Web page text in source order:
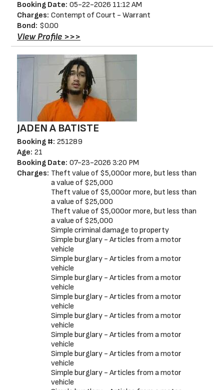
Booking Date: 05-22-2026 11:12 AM
Charges: Contempt of Court - Warrant
Bond: $0.00
View Profile >>>
JADEN A BATISTE
Booking #: 251289
Age: 21
Booking Date: 07-23-2026 3:20 PM
Charges: Theft value of $5,000or more, but less than
a value of $25,000
Theft value of $5,000or more, but less than
a value of $25,000
Theft value of $5,000or more, but less than
a value of $25,000
Simple criminal damage to property
Simple burglary - Articles from a motor
vehicle
Simple burglary - Articles from a motor
vehicle
Simple burglary - Articles from a motor
vehicle
Simple burglary - Articles from a motor
vehicle
Simple burglary - Articles from a motor
vehicle
Simple burglary - Articles from a motor
vehicle
Simple burglary - Articles from a motor
vehicle
Simple burglary - Articles from a motor
vehicle